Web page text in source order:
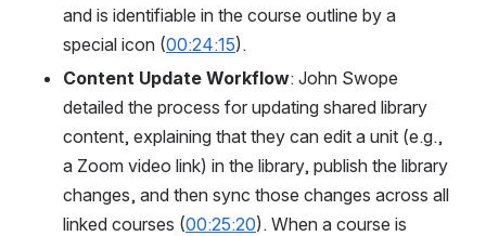
and is identifiable in the course outline by a
special icon (00:24:15).
Content Update Workflow: John Swope
detailed the process for updating shared library
content, explaining that they can edit a unit (e.g.,
a Zoom video link) in the library, publish the library
changes, and then sync those changes across all
linked courses (00:25:20). When a course is